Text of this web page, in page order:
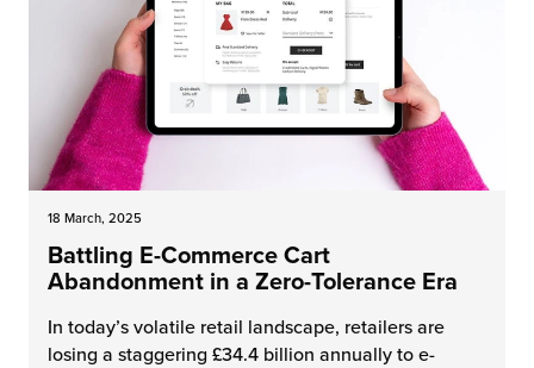
18 March, 2025
Battling E-Commerce Cart
Abandonment in a Zero-Tolerance Era
In today’s volatile retail landscape, retailers are
losing a staggering £34.4 billion annually to e-